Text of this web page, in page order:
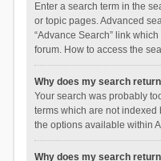
Enter a search term in the
or topic pages. Advanced
“Advance Search” link
forum. How to access the
Why does my search
Your search was probably
terms which are not indexed
the options available within
Why does my search